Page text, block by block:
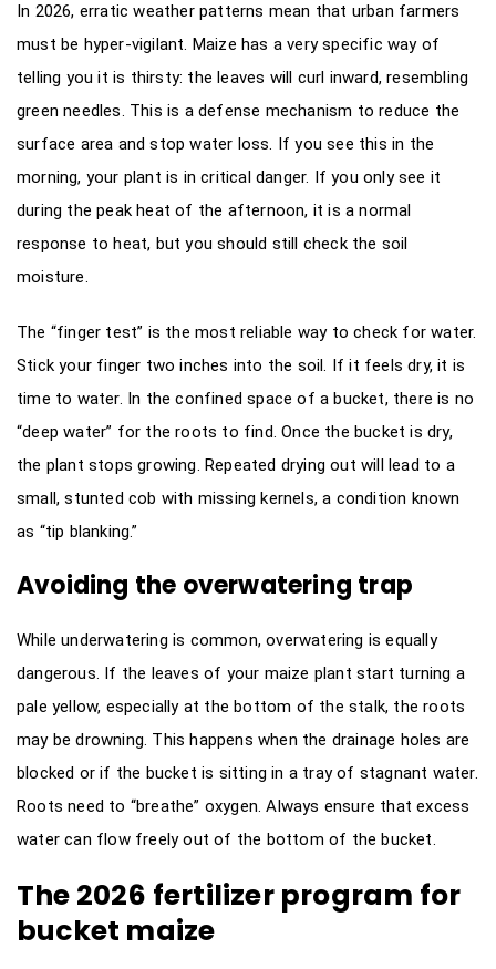
In 2026, erratic weather patterns mean that urban farmers
must be hyper-vigilant. Maize has a very specific way of
telling you it is thirsty: the leaves will curl inward, resembling
green needles. This is a defense mechanism to reduce the
surface area and stop water loss. If you see this in the
morning, your plant is in critical danger. If you only see it
during the peak heat of the afternoon, it is a normal
response to heat, but you should still check the soil
moisture.
The “finger test” is the most reliable way to check for water.
Stick your finger two inches into the soil. If it feels dry, it is
time to water. In the confined space of a bucket, there is no
“deep water” for the roots to find. Once the bucket is dry,
the plant stops growing. Repeated drying out will lead to a
small, stunted cob with missing kernels, a condition known
as “tip blanking.”
Avoiding the overwatering trap
While underwatering is common, overwatering is equally
dangerous. If the leaves of your maize plant start turning a
pale yellow, especially at the bottom of the stalk, the roots
may be drowning. This happens when the drainage holes are
blocked or if the bucket is sitting in a tray of stagnant water.
Roots need to “breathe” oxygen. Always ensure that excess
water can flow freely out of the bottom of the bucket.
The 2026 fertilizer program for
bucket maize